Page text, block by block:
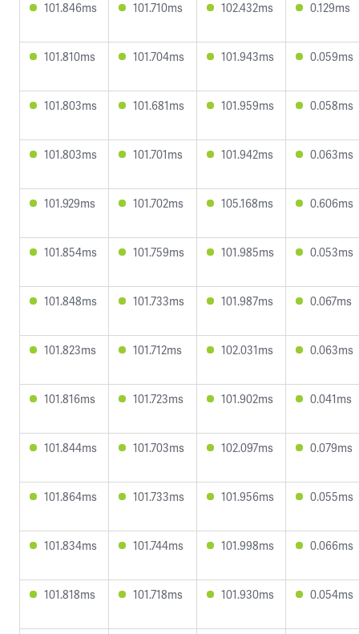
101.846ms 101.710ms 102.432ms 0.129ms
101.810ms 101.704ms 101.943ms 0.059ms
101.803ms 101.681ms 101.959ms 0.058ms
101.803ms 101.701ms 101.942ms 0.063ms
101.929ms 101.702ms 105.168ms 0.606ms
101.854ms 101.759ms 101.985ms 0.053ms
101.848ms 101.733ms 101.987ms 0.067ms
101.823ms 101.712ms 102.031ms 0.063ms
101.816ms 101.723ms 101.902ms 0.041ms
101.844ms 101.703ms 102.097ms 0.079ms
101.864ms 101.733ms 101.956ms 0.055ms
101.834ms 101.744ms 101.998ms 0.066ms
101.818ms 101.718ms 101.930ms 0.054ms